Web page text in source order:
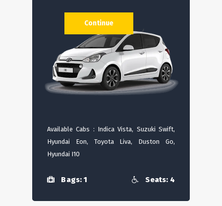
Available Cabs : Indica Vista, Suzuki Swift,
Hyundai Eon, Toyota Liva, Duston Go,
Hyundai I10
Bags: 1 Seats: 4
Continue